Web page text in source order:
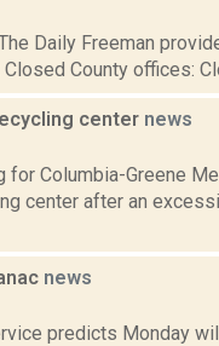
Daily Freeman
County offices:
center news
for Columbia-Greene
center after an
news
predicts Monday